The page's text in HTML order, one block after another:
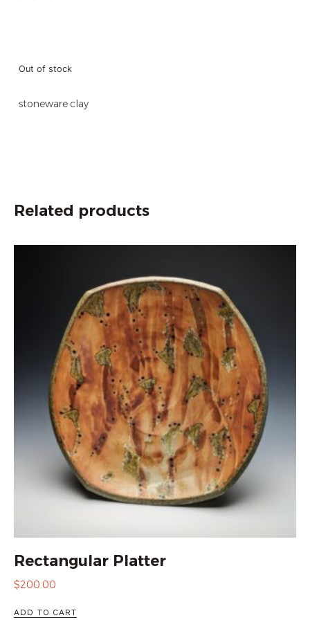
Out of stock
stoneware clay
Related products
Rectangular Platter
$200.00
ADD TO CART